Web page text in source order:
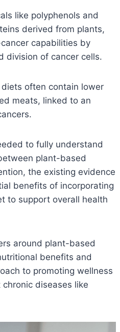
like polyphenols and
derived from plants,
capabilities by
division of cancer cells.
often contain lower
meats, linked to an
to fully understand
plant-based
the existing evidence
benefits of incorporating
to support overall health
around plant-based
benefits and
to promoting wellness
diseases like